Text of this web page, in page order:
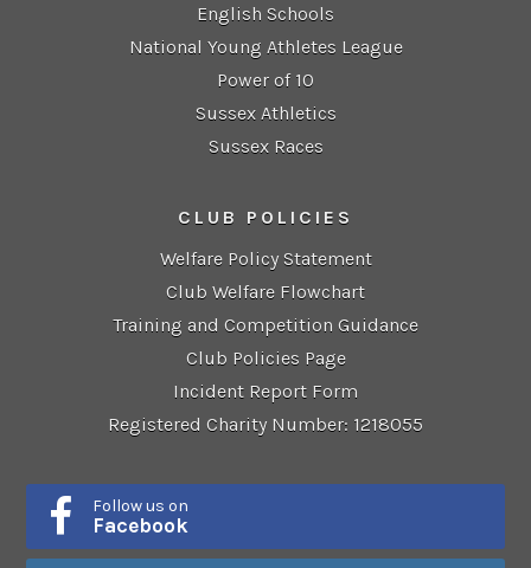
English Schools
National Young Athletes League
Power of 10
Sussex Athletics
Sussex Races
CLUB POLICIES
Welfare Policy Statement
Club Welfare Flowchart
Training and Competition Guidance
Club Policies Page
Incident Report Form
Registered Charity Number: 1218055
Follow us on
Facebook